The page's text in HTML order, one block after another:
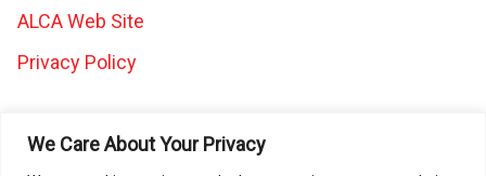
We Care About Your Privacy
ALCA Web Site
Privacy Policy